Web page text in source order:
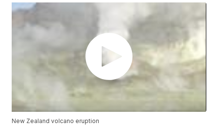
New Zealand volcano eruption